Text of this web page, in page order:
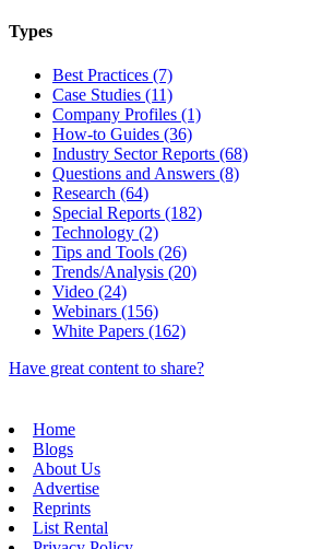
Types
Best Practices (7)
Case Studies (11)
Company Profiles (1)
How-to Guides (36)
Industry Sector Reports (68)
Questions and Answers (8)
Research (64)
Special Reports (182)
Technology (2)
Tips and Tools (26)
Trends/Analysis (20)
Video (24)
Webinars (156)
White Papers (162)
Have great content to share?
Home
Blogs
About Us
Advertise
Reprints
List Rental